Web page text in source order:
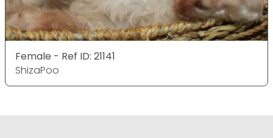
Female - Ref ID: 21141
ShizaPoo